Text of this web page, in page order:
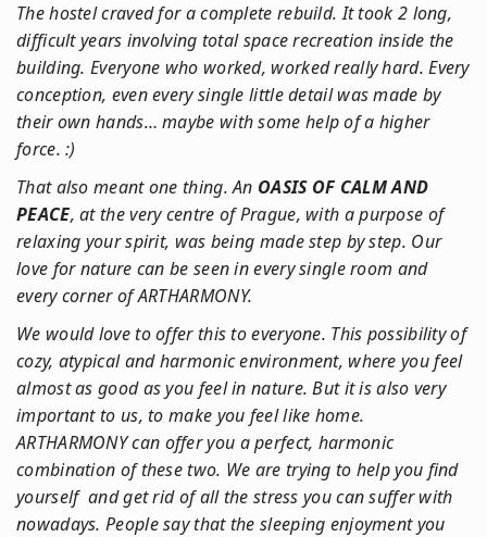
The hostel craved for a complete rebuild. It took 2 long,
difficult years involving total space recreation inside the
building. Everyone who worked, worked really hard. Every
conception, even every single little detail was made by
their own hands… maybe with some help of a higher
force. :)
That also meant one thing. An OASIS OF CALM AND
PEACE, at the very centre of Prague, with a purpose of
relaxing your spirit, was being made step by step. Our
love for nature can be seen in every single room and
every corner of ARTHARMONY.
We would love to offer this to everyone. This possibility of
cozy, atypical and harmonic environment, where you feel
almost as good as you feel in nature. But it is also very
important to us, to make you feel like home.
ARTHARMONY can offer you a perfect, harmonic
combination of these two. We are trying to help you find
yourself and get rid of all the stress you can suffer with
nowadays. People say that the sleeping enjoyment you